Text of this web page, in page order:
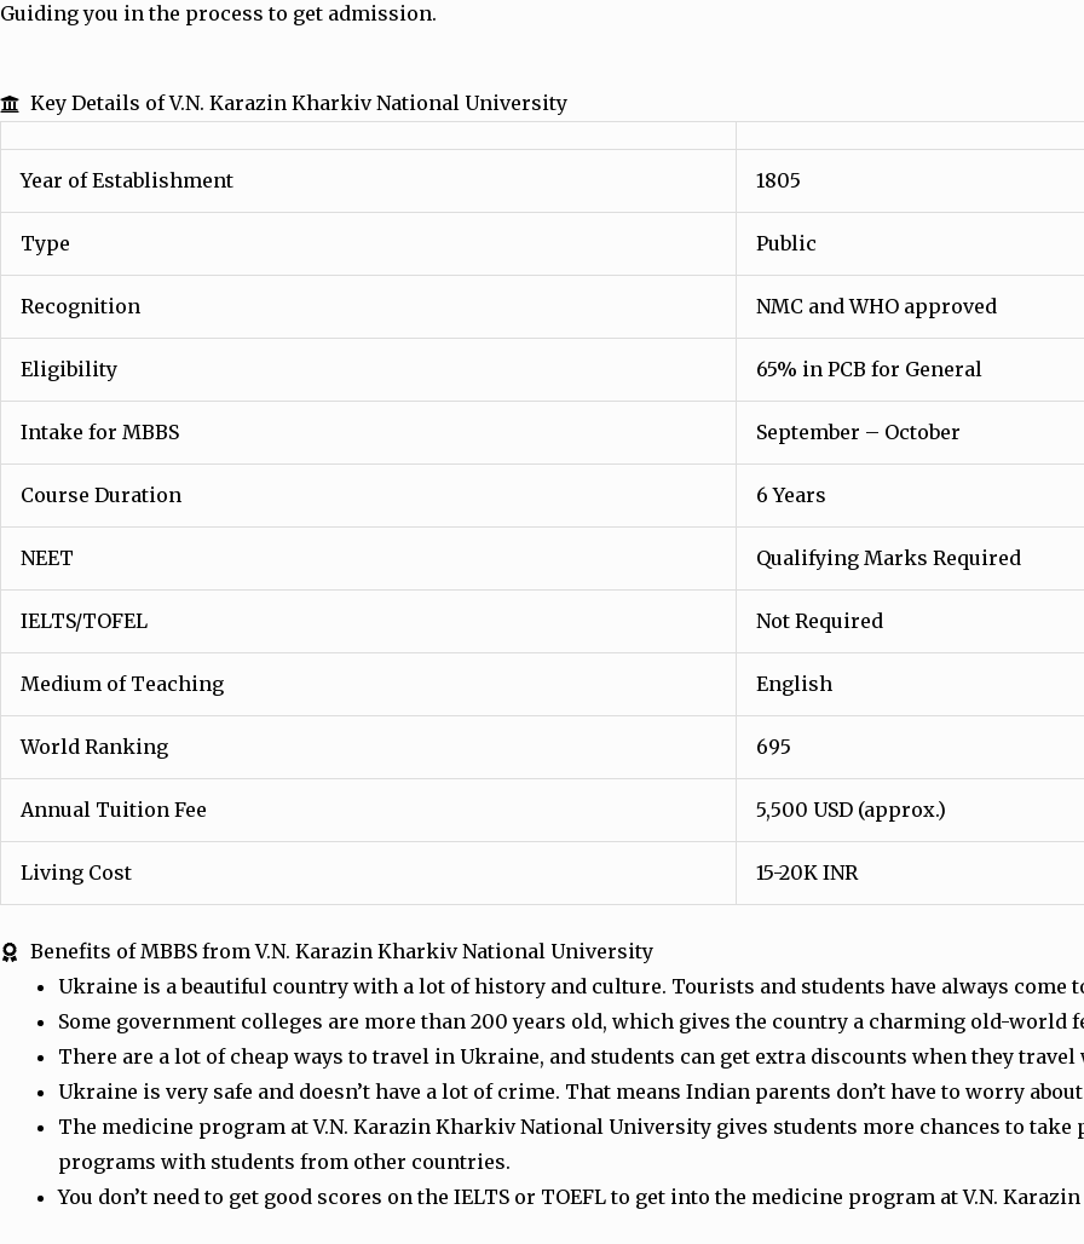
Guiding you in the process to get admission.
Key Details of V.N. Karazin Kharkiv National University
Year of Establishment 1805
Type Public
Recognition NMC and WHO approved
Eligibility 65% in PCB for General
Intake for MBBS September – October
Course Duration 6 Years
NEET Qualifying Marks Required
IELTS/TOFEL Not Required
Medium of Teaching English
World Ranking 695
Annual Tuition Fee 5,500 USD (approx.)
Living Cost 15-20K INR
Benefits of MBBS from V.N. Karazin Kharkiv National University
Ukraine is a beautiful country with a lot of history and culture. Tourists and students have always come
Some government colleges are more than 200 years old, which gives the country a charming old-world
There are a lot of cheap ways to travel in Ukraine, and students can get extra discounts when they
Ukraine is very safe and doesn’t have a lot of crime. That means Indian parents don’t have to worry
The medicine program at V.N. Karazin Kharkiv National University gives students more chances to
programs with students from other countries.
You don’t need to get good scores on the IELTS or TOEFL to get into the medicine program at V.N.